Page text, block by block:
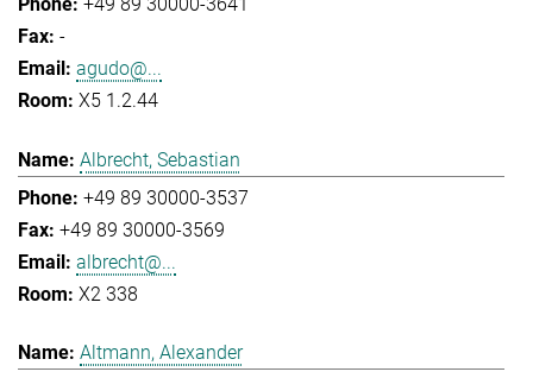
-
agudo@...
X5 1.2.44
Albrecht, Sebastian
+49 89 30000-3537
+49 89 30000-3569
albrecht@...
X2 338
Altmann, Alexander